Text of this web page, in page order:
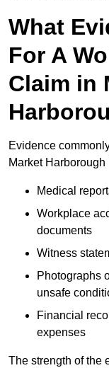
What
For A
Claim in
Evidence
Market Harborough
Medical
Workplace
documents
Witness
Photographs
unsafe
Financial
expenses
The strength of the